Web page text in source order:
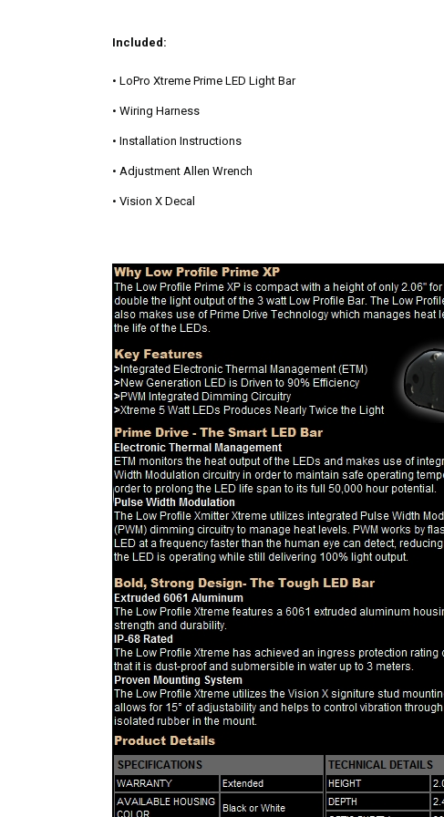
Included:
• LoPro Xtreme Prime LED Light Bar
• Wiring Harness
• Installation Instructions
• Adjustment Allen Wrench
• Vision X Decal